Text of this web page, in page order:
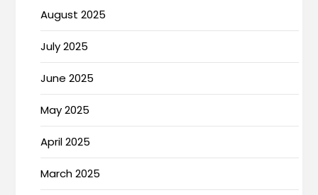
August 2025
July 2025
June 2025
May 2025
April 2025
March 2025